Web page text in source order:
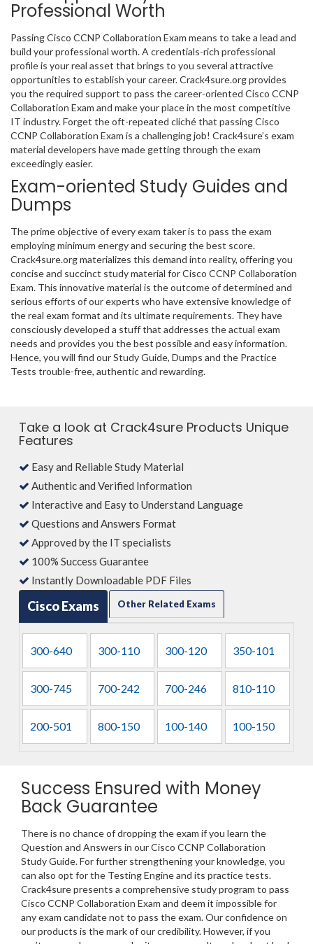
Professional Worth
Passing Cisco CCNP Collaboration Exam means to take a lead and
build your professional worth. A credentials-rich professional
profile is your real asset that brings to you several attractive
opportunities to establish your career. Crack4sure.org provides
you the required support to pass the career-oriented Cisco CCNP
Collaboration Exam and make your place in the most competitive
IT industry. Forget the oft-repeated cliché that passing Cisco
CCNP Collaboration Exam is a challenging job! Crack4sure’s exam
material developers have made getting through the exam
exceedingly easier.
Exam-oriented Study Guides and
Dumps
The prime objective of every exam taker is to pass the exam
employing minimum energy and securing the best score.
Crack4sure.org materializes this demand into reality, offering you
concise and succinct study material for Cisco CCNP Collaboration
Exam. This innovative material is the outcome of determined and
serious efforts of our experts who have extensive knowledge of
the real exam format and its ultimate requirements. They have
consciously developed a stuff that addresses the actual exam
needs and provides you the best possible and easy information.
Hence, you will find our Study Guide, Dumps and the Practice
Tests trouble-free, authentic and rewarding.
Take a look at Crack4sure Products Unique
Features
Easy and Reliable Study Material
Authentic and Verified Information
Interactive and Easy to Understand Language
Questions and Answers Format
Approved by the IT specialists
100% Success Guarantee
Instantly Downloadable PDF Files
Cisco Exams Other Related Exams
300-640 300-110 300-120 350-101
300-745 700-242 700-246 810-110
200-501 800-150 100-140 100-150
Success Ensured with Money
Back Guarantee
There is no chance of dropping the exam if you learn the
Question and Answers in our Cisco CCNP Collaboration
Study Guide. For further strengthening your knowledge, you
can also opt for the Testing Engine and its practice tests.
Crack4sure presents a comprehensive study program to pass
Cisco CCNP Collaboration Exam and deem it impossible for
any exam candidate not to pass the exam. Our confidence on
our products is the mark of our credibility. However, if you